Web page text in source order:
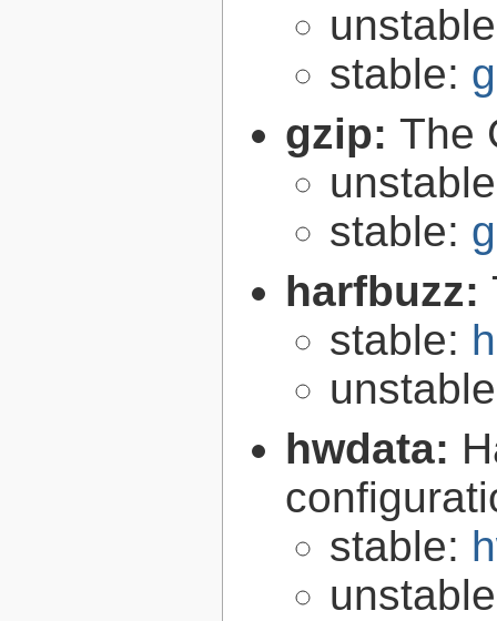
stable:
gzip: The
stable:
harfbuzz:
stable:
hwdata:
stable: